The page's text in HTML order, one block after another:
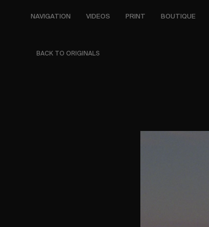
NAVIGATION VIDEOS PRINT BOUTIQUE
BACK TO ORIGINALS